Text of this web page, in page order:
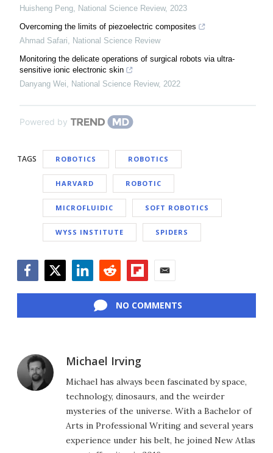
Huisheng Peng, National Science Review, 2023
Overcoming the limits of piezoelectric composites
Ahmad Safari, National Science Review
Monitoring the delicate operations of surgical robots via ultra-
sensitive ionic electronic skin
Danyang Wei, National Science Review, 2022
Powered by
TAGS ROBOTICS ROBOTICS
HARVARD ROBOTIC
MICROFLUIDIC SOFT ROBOTICS
WYSS INSTITUTE SPIDERS
NO COMMENTS
Michael Irving
Michael has always been fascinated by space,
technology, dinosaurs, and the weirder
mysteries of the universe. With a Bachelor of
Arts in Professional Writing and several years
experience under his belt, he joined New Atlas